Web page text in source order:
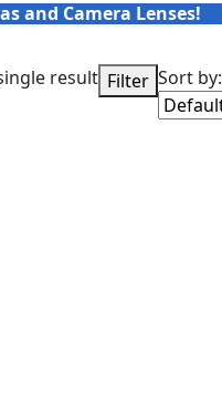
and Camera Lenses!
result Filter Sort by: